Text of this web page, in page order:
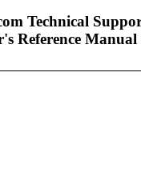
Technical
Reference Manual